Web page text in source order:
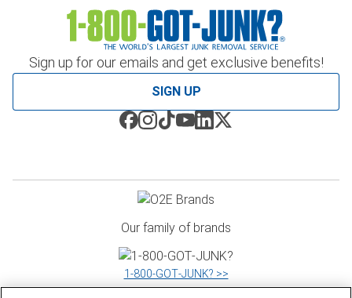
Sign up for our emails and get exclusive benefits!
SIGN UP
Our family of brands
1‑800‑GOT‑JUNK? >>